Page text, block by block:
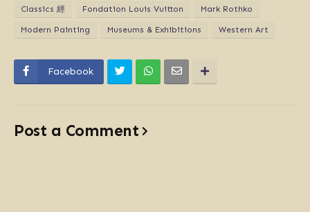
Classics 經 Fondation Louis Vuitton Mark Rothko
Modern Painting Museums & Exhibitions Western Art
Facebook
Post a Comment